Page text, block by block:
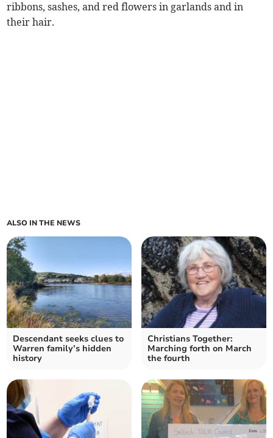
ribbons, sashes, and red flowers in garlands and in
their hair.
ALSO IN THE NEWS
Descendant seeks clues to
Warren family’s hidden
history
Christians Together:
Marching forth on March
the fourth